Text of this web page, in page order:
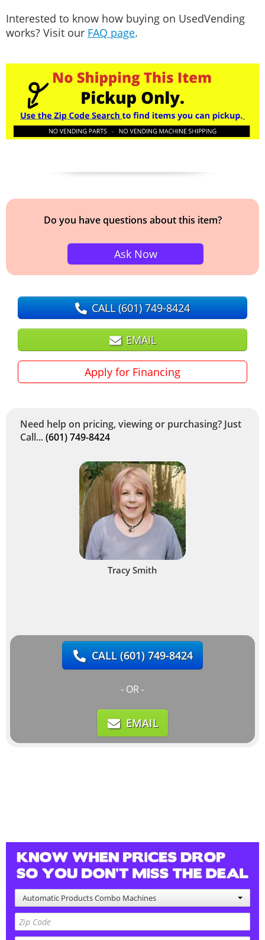
Interested to know how buying on UsedVending
works? Visit our FAQ page.
Do you have questions about this item?
Ask Now
CALL(601) 749-8424
EMAIL
Apply for Financing
Need help on pricing, viewing or purchasing? Just
Call...(601) 749-8424
Tracy Smith
CALL(601) 749-8424
- OR -
EMAIL
Automatic Products Combo Machines